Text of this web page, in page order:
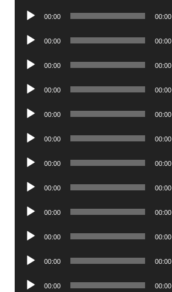
Audio
00:00 00:00
Audio
00:00 00:00
Audio
00:00 00:00
Audio
00:00 00:00
Audio
00:00 00:00
Audio
00:00 00:00
Audio
00:00 00:00
Audio
00:00 00:00
Audio
00:00 00:00
Audio
00:00 00:00
Audio
00:00 00:00
Audio
00:00 00:00